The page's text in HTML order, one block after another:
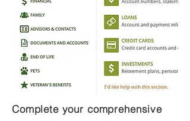
Complete your comprehensive